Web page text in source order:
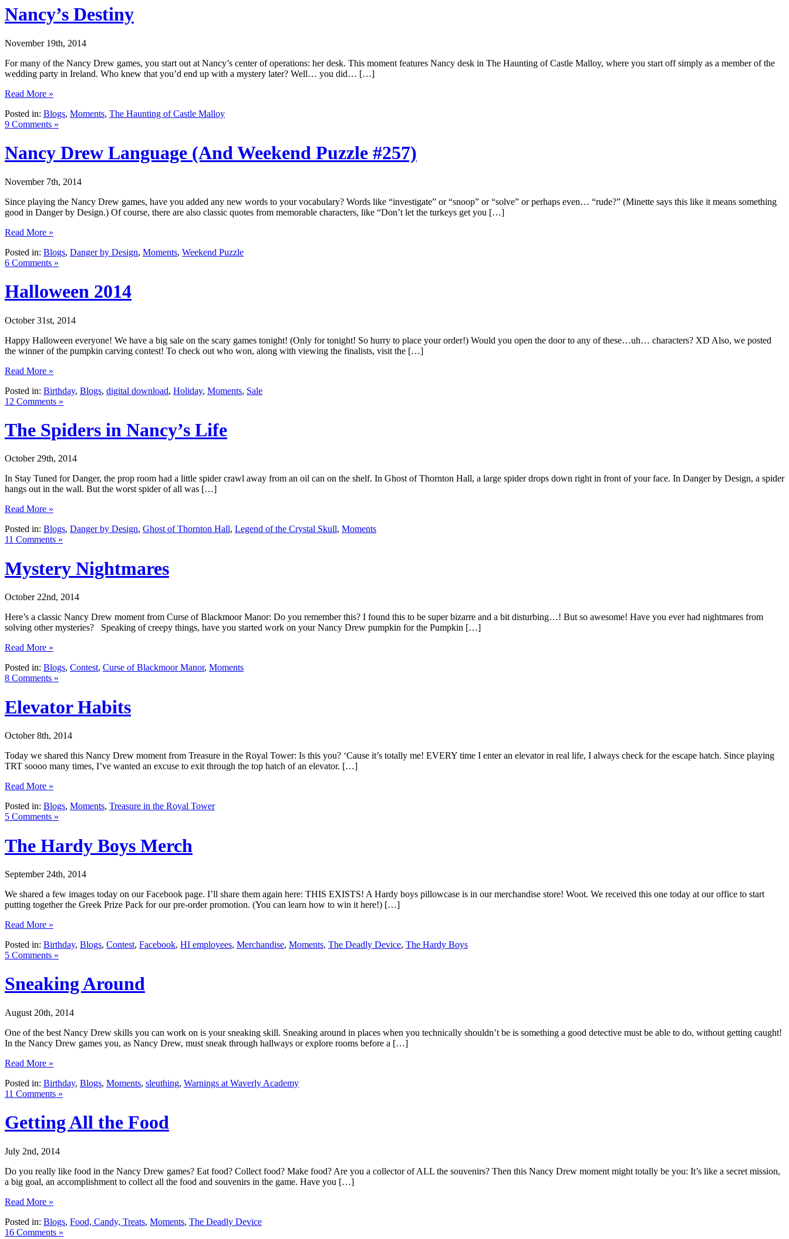
Nancy’s Destiny
November 19th, 2014
For many of the Nancy Drew games, you start out at Nancy’s center of operations: her desk. This moment features Nancy desk in The Haunting of Castle Malloy, where you start off simply as a member of the
wedding party in Ireland. Who knew that you’d end up with a mystery later? Well… you did… […]
Read More »
Posted in: Blogs, Moments, The Haunting of Castle Malloy
9 Comments »
Nancy Drew Language (And Weekend Puzzle #257)
November 7th, 2014
Since playing the Nancy Drew games, have you added any new words to your vocabulary? Words like “investigate” or “snoop” or “solve” or perhaps even… “rude?” (Minette says this like it means something
good in Danger by Design.) Of course, there are also classic quotes from memorable characters, like “Don’t let the turkeys get you […]
Read More »
Posted in: Blogs, Danger by Design, Moments, Weekend Puzzle
6 Comments »
Halloween 2014
October 31st, 2014
Happy Halloween everyone! We have a big sale on the scary games tonight! (Only for tonight! So hurry to place your order!) Would you open the door to any of these…uh… characters? XD Also, we posted
the winner of the pumpkin carving contest! To check out who won, along with viewing the finalists, visit the […]
Read More »
Posted in: Birthday, Blogs, digital download, Holiday, Moments, Sale
12 Comments »
The Spiders in Nancy’s Life
October 29th, 2014
In Stay Tuned for Danger, the prop room had a little spider crawl away from an oil can on the shelf. In Ghost of Thornton Hall, a large spider drops down right in front of your face. In Danger by Design, a spider
hangs out in the wall. But the worst spider of all was […]
Read More »
Posted in: Blogs, Danger by Design, Ghost of Thornton Hall, Legend of the Crystal Skull, Moments
11 Comments »
Mystery Nightmares
October 22nd, 2014
Here’s a classic Nancy Drew moment from Curse of Blackmoor Manor: Do you remember this? I found this to be super bizarre and a bit disturbing…! But so awesome! Have you ever had nightmares from
solving other mysteries? Speaking of creepy things, have you started work on your Nancy Drew pumpkin for the Pumpkin […]
Read More »
Posted in: Blogs, Contest, Curse of Blackmoor Manor, Moments
8 Comments »
Elevator Habits
October 8th, 2014
Today we shared this Nancy Drew moment from Treasure in the Royal Tower: Is this you? ‘Cause it’s totally me! EVERY time I enter an elevator in real life, I always check for the escape hatch. Since playing
TRT soooo many times, I’ve wanted an excuse to exit through the top hatch of an elevator. […]
Read More »
Posted in: Blogs, Moments, Treasure in the Royal Tower
5 Comments »
The Hardy Boys Merch
September 24th, 2014
We shared a few images today on our Facebook page. I’ll share them again here: THIS EXISTS! A Hardy boys pillowcase is in our merchandise store! Woot. We received this one today at our office to start
putting together the Greek Prize Pack for our pre-order promotion. (You can learn how to win it here!) […]
Read More »
Posted in: Birthday, Blogs, Contest, Facebook, HI employees, Merchandise, Moments, The Deadly Device, The Hardy Boys
5 Comments »
Sneaking Around
August 20th, 2014
One of the best Nancy Drew skills you can work on is your sneaking skill. Sneaking around in places when you technically shouldn’t be is something a good detective must be able to do, without getting caught!
In the Nancy Drew games you, as Nancy Drew, must sneak through hallways or explore rooms before a […]
Read More »
Posted in: Birthday, Blogs, Moments, sleuthing, Warnings at Waverly Academy
11 Comments »
Getting All the Food
July 2nd, 2014
Do you really like food in the Nancy Drew games? Eat food? Collect food? Make food? Are you a collector of ALL the souvenirs? Then this Nancy Drew moment might totally be you: It’s like a secret mission,
a big goal, an accomplishment to collect all the food and souvenirs in the game. Have you […]
Read More »
Posted in: Blogs, Food, Candy, Treats, Moments, The Deadly Device
16 Comments »